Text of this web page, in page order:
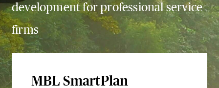
development for professional service
firms
MBL SmartPlan